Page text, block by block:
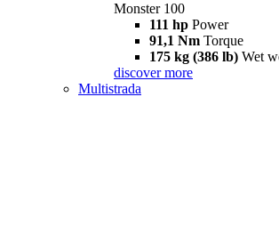
Monster 100
111 hp Power
91,1 Nm Torque
175 kg (386 lb) Wet
discover more
Multistrada